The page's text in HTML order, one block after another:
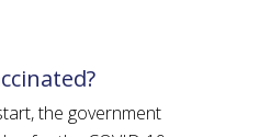
the government